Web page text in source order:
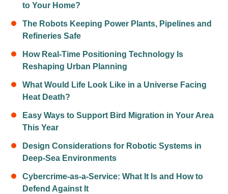
to Your Home?
The Robots Keeping Power Plants, Pipelines and
Refineries Safe
How Real-Time Positioning Technology Is
Reshaping Urban Planning
What Would Life Look Like in a Universe Facing
Heat Death?
Easy Ways to Support Bird Migration in Your Area
This Year
Design Considerations for Robotic Systems in
Deep-Sea Environments
Cybercrime-as-a-Service: What It Is and How to
Defend Against It